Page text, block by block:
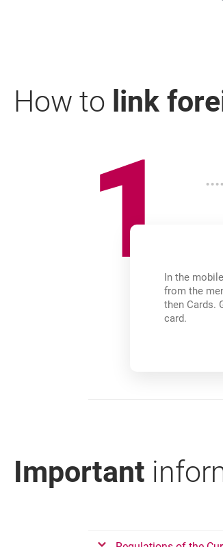
How to link
1
In the
from the
then Cards.
card.
Important